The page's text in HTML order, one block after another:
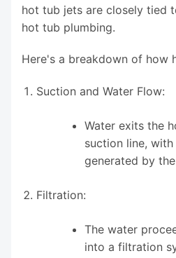
hot tub jets are closely tied
hot tub plumbing.
Here's a breakdown of how
Suction and Water Flow:
Water exits the
suction line,
generated by
Filtration:
The water
into a filtration